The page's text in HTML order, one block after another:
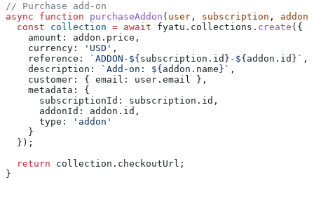
// Purchase add-on
async function purchaseAddon ( user , subscription , addon
  const
collection = await fyatu . collections . create ({
    amount:
addon . price ,
    currency:
'USD' ,
    reference:
`ADDON- ${ subscription . id } - ${ addon . id } ` ,
    description:
`Add-on: ${ addon . name } ` ,
    customer:
{ email: user . email },
    metadata:
{
      subscriptionId:
subscription . id ,
      addonId:
addon . id ,
      type:
'addon'
    }
  });
  return
collection . checkoutUrl ;
}